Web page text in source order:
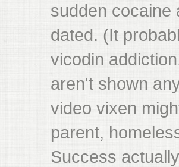
sudden cocaine
dated. (It
vicodin
aren't shown
video vixen
parent,
Success